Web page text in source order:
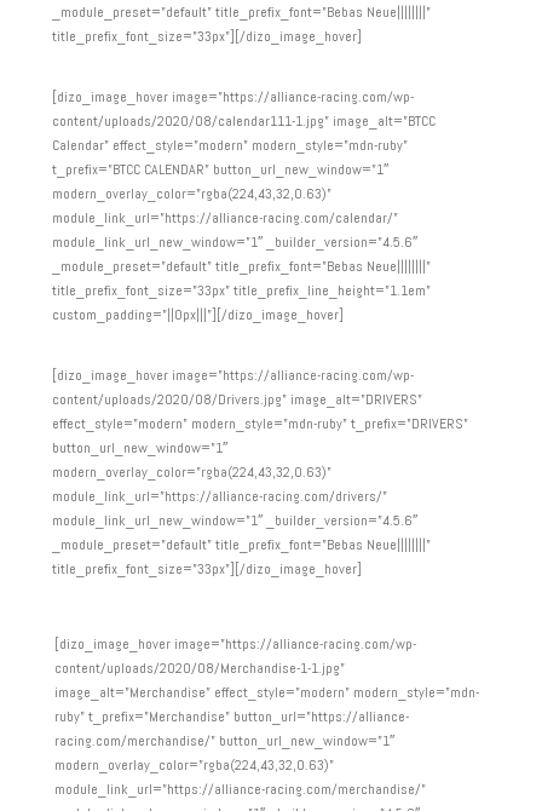
_module_preset=”default” title_prefix_font=”Bebas Neue||||||||”
title_prefix_font_size=”33px”][/dizo_image_hover]
[dizo_image_hover image=”https://alliance-racing.com/wp-
content/uploads/2020/08/calendar111-1.jpg” image_alt=”BTCC
Calendar” effect_style=”modern” modern_style=”mdn-ruby”
t_prefix=”BTCC CALENDAR” button_url_new_window=”1″
modern_overlay_color=”rgba(224,43,32,0.63)”
module_link_url=”https://alliance-racing.com/calendar/”
module_link_url_new_window=”1″ _builder_version=”4.5.6″
_module_preset=”default” title_prefix_font=”Bebas Neue||||||||”
title_prefix_font_size=”33px” title_prefix_line_height=”1.1em”
custom_padding=”||0px|||”][/dizo_image_hover]
[dizo_image_hover image=”https://alliance-racing.com/wp-
content/uploads/2020/08/Drivers.jpg” image_alt=”DRIVERS”
effect_style=”modern” modern_style=”mdn-ruby” t_prefix=”DRIVERS”
button_url_new_window=”1″
modern_overlay_color=”rgba(224,43,32,0.63)”
module_link_url=”https://alliance-racing.com/drivers/”
module_link_url_new_window=”1″ _builder_version=”4.5.6″
_module_preset=”default” title_prefix_font=”Bebas Neue||||||||”
title_prefix_font_size=”33px”][/dizo_image_hover]
[dizo_image_hover image=”https://alliance-racing.com/wp-
content/uploads/2020/08/Merchandise-1-1.jpg”
image_alt=”Merchandise” effect_style=”modern” modern_style=”mdn-
ruby” t_prefix=”Merchandise” button_url=”https://alliance-
racing.com/merchandise/” button_url_new_window=”1″
modern_overlay_color=”rgba(224,43,32,0.63)”
module_link_url=”https://alliance-racing.com/merchandise/”